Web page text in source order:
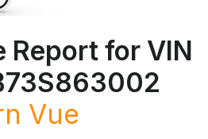
Report for VIN
Vue